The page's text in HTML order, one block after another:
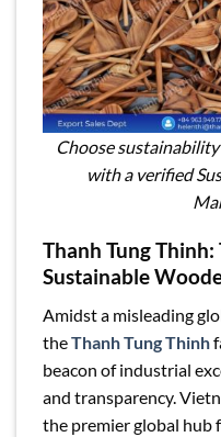
Choose
with a verified
Thanh Tung
Sustainable
Amidst a misleading
theThanh Tung Thinh
beacon of industrial
and transparency.
the premier global hub